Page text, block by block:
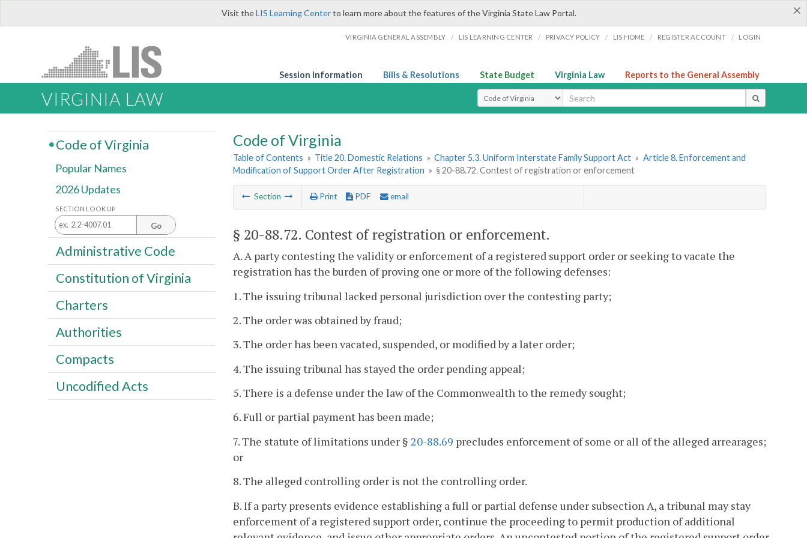
×
Visit theLIS Learning Centerto learn more about the features of the Virginia State Law Portal.
VIRGINIA GENERAL ASSEMBLY / LIS LEARNING CENTER / PRIVACY POLICY / LIS HOME / REGISTER ACCOUNT / LOGIN
Session Information Bills & Resolutions State Budget Virginia Law Reports to the General Assembly
VIRGINIA LAW Select Search Type
Code of Virginia
Table of Contents » Title 20. Domestic Relations » Chapter 5.3. Uniform Interstate Family Support Act » Article 8. Enforcement and
Modification of Support Order After Registration » § 20-88.72. Contest of registration or enforcement
Section Print PDF email
§ 20-88.72. Contest of registration or enforcement.
A. A party contesting the validity or enforcement of a registered support order or seeking to vacate the
registration has the burden of proving one or more of the following defenses:
1. The issuing tribunal lacked personal jurisdiction over the contesting party;
2. The order was obtained by fraud;
3. The order has been vacated, suspended, or modified by a later order;
4. The issuing tribunal has stayed the order pending appeal;
5. There is a defense under the law of the Commonwealth to the remedy sought;
6. Full or partial payment has been made;
7. The statute of limitations under § 20-88.69 precludes enforcement of some or all of the alleged arrearages;
or
8. The alleged controlling order is not the controlling order.
B. If a party presents evidence establishing a full or partial defense under subsection A, a tribunal may stay
enforcement of a registered support order, continue the proceeding to permit production of additional
Code of Virginia
Popular Names
2026 Updates
SECTION LOOK UP
Go
Administrative Code
Constitution of Virginia
Charters
Authorities
Compacts
Uncodified Acts